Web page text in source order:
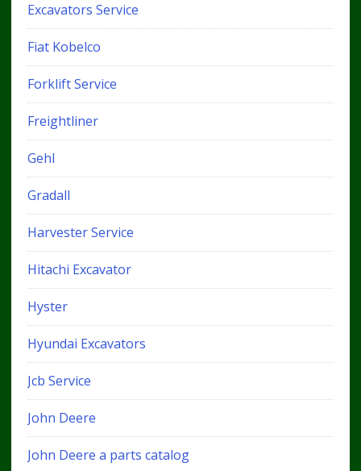
Excavators Service
Fiat Kobelco
Forklift Service
Freightliner
Gehl
Gradall
Harvester Service
Hitachi Excavator
Hyster
Hyundai Excavators
Jcb Service
John Deere
John Deere a parts catalog